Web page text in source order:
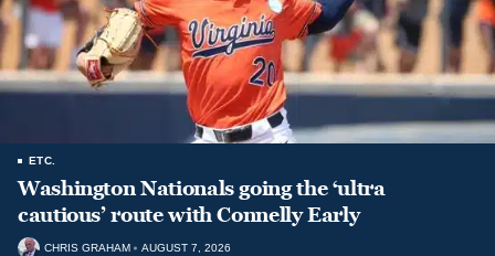
ETC.
Washington Nationals going the ‘ultra
cautious’ route with Connelly Early
CHRIS GRAHAM AUGUST 7, 2026